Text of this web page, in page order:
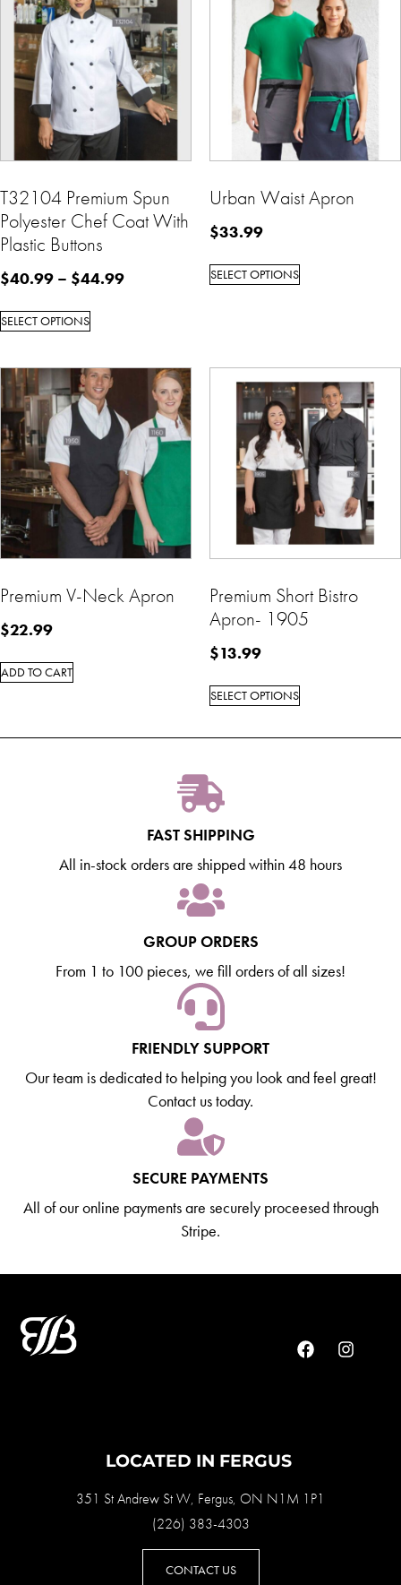
T32104 Premium Spun
Polyester Chef Coat With
Plastic Buttons
$40.99 – $44.99
SELECT OPTIONS
Urban Waist Apron
$33.99
SELECT OPTIONS
Premium V-Neck Apron
$22.99
ADD TO CART
Premium Short Bistro
Apron- 1905
$13.99
SELECT OPTIONS
FAST SHIPPING
All in-stock orders are shipped within 48 hours
GROUP ORDERS
From 1 to 100 pieces, we fill orders of all sizes!
FRIENDLY SUPPORT
Our team is dedicated to helping you look and feel great!
Contact us today.
SECURE PAYMENTS
All of our online payments are securely proceesed through
Stripe.
LOCATED IN FERGUS
351 St Andrew St W, Fergus, ON N1M 1P1
(226) 383-4303
CONTACT US